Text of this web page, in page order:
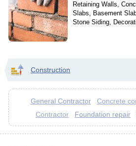
Retaining Walls,
Slabs, Basement
Stone Siding,
Construction
General Contractor Concrete
Contractor Foundation repair